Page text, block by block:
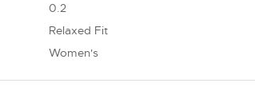
0.2
Relaxed Fit
Women's